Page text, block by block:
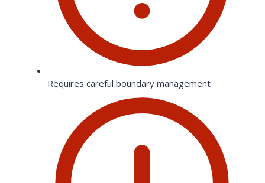
Requires careful boundary management